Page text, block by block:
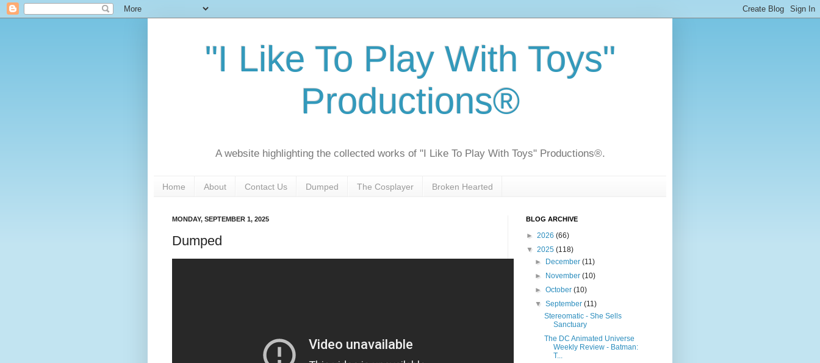
"I Like To Play With Toys"
Productions®
A website highlighting the collected works of "I Like To Play With Toys" Productions®.
Home About Contact Us Dumped The Cosplayer Broken Hearted
MONDAY, SEPTEMBER 1, 2025
Dumped
BLOG ARCHIVE
► 2026 (66)
▼ 2025 (118)
►
December(11)
►
November(10)
►October(10)
▼September(11)
Stereomatic - She Sells
Sanctuary
The DC Animated Universe
Weekly Review - Batman:
T...